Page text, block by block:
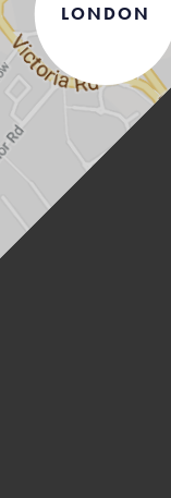
LONDON